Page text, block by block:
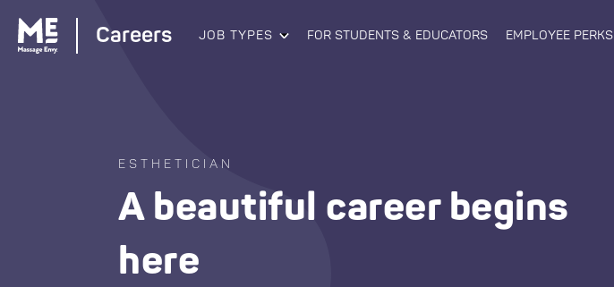
Careers JOB TYPES FOR STUDENTS & EDUCATORS EMPLOYEE PERKS
ESTHETICIAN
A beautiful career begins
here